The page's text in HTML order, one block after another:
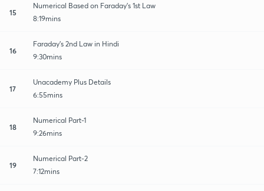
15
Numerical Based on Faraday's 1st Law
8:19mins
16
Faraday's 2nd Law in Hindi
9:30mins
17
Unacademy Plus Details
6:55mins
18
Numerical Part-1
9:26mins
19
Numerical Part-2
7:12mins